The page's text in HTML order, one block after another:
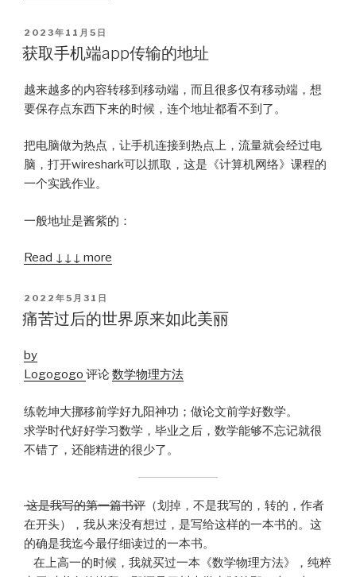
POSTED
ON
2023年11月5日
获取手机端app传输的地址
越来越多的内容转移到移动端，而且很多仅有移动端，想
要保存点东西下来的时候，连个地址都看不到了。
把电脑做为热点，让手机连接到热点上，流量就会经过电
脑，打开wireshark可以抓取，这是《计算机网络》课程的
一个实践作业。
一般地址是酱紫的：
Read ↓↓↓ more
POSTED
ON
2022年5月31日
痛苦过后的世界原来如此美丽
by
Logogogo 评论数学物理方法
练乾坤大挪移前学好九阳神功；做论文前学好数学。
求学时代好好学习数学，毕业之后，数学能够不忘记就很
不错了，还能精进的很少了。
这是我写的第一篇书评 （划掉，不是我写的，转的，作者
在开头），我从来没有想过，是写给这样的一本书的。这
的确是我迄今最仔细读过的一本书。
在上高一的时候，我就买过一本《数学物理方法》，纯粹